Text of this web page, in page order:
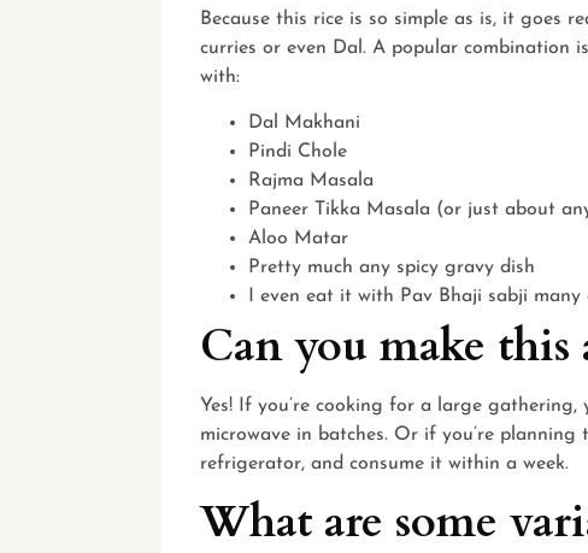
Because this rice is so simple as is, it goes
curries or even Dal. A popular combination
with:
Dal Makhani
Pindi Chole
Rajma Masala
Paneer Tikka Masala (or just about
Aloo Matar
Pretty much any spicy gravy dish
I even eat it with Pav Bhaji sabji many
Can you make this
Yes! If you’re cooking for a large
microwave in batches. Or if you’re
refrigerator, and consume it within a week.
What are some